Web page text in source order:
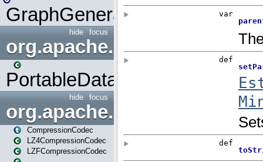
GraphGenerators
focus
hide
org.apache.spark.input
PortableDataStream
focus
hide
org.apache.spark.io
CompressionCodec
LZ4CompressionCodec
LZFCompressionCodec